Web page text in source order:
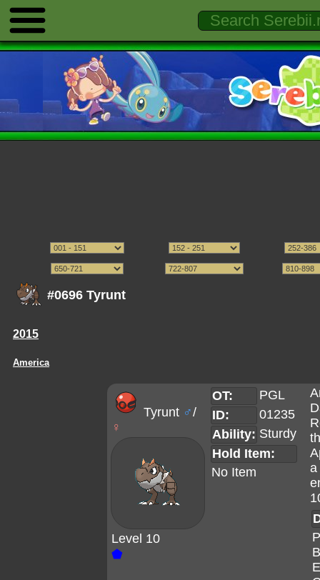
#0696 Tyrunt
2015
America
Tyrunt ♂/
♀
Level 10
⬟
OT:
PGL
ID:
01235
Ability: Sturdy
Hold Item:
No Item
a